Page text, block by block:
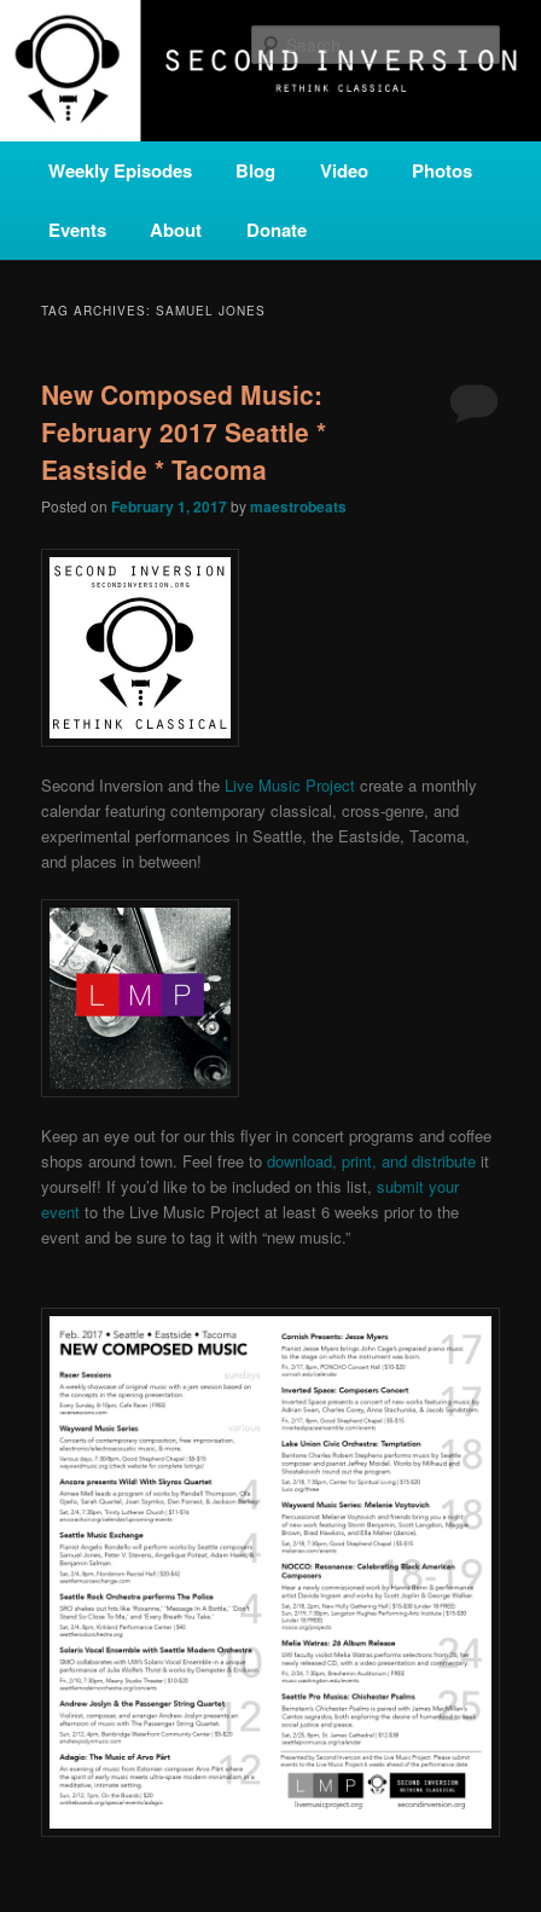
primary
content
secondary
contentSECOND INVERSION
A home for new and unusual music from all corners of the classical genre,
brought to you by the power of public media. Second Inversion is a service
of Classical KING FM 98.1.
Weekly Episodes Blog Video Photos
Events About Donate
TAG ARCHIVES:SAMUEL JONES
New Composed Music:
February 2017 Seattle *
Eastside * Tacoma
Posted on February 1, 2017bymaestrobeats
Second Inversion and the Live Music Project create a monthly
calendar featuring contemporary classical, cross-genre, and
experimental performances in Seattle, the Eastside, Tacoma,
and places in between!
Keep an eye out for our this flyer in concert programs and coffee
shops around town. Feel free todownload, print, and distribute it
yourself! If you’d like to be included on this list,submit your
event to the Live Music Projectat least 6 weeks prior to the
event and be sure to tag it with “new music.”